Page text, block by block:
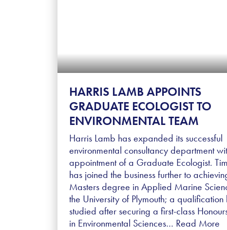
HARRIS LAMB APPOINTS
GRADUATE ECOLOGIST TO
ENVIRONMENTAL TEAM
Harris Lamb has expanded its successful
environmental consultancy department
appointment of a Graduate Ecologist.
has joined the business further to
Masters degree in Applied Marine
the University of Plymouth; a qualification
studied after securing a first-class
in Environmental Sciences… Read More